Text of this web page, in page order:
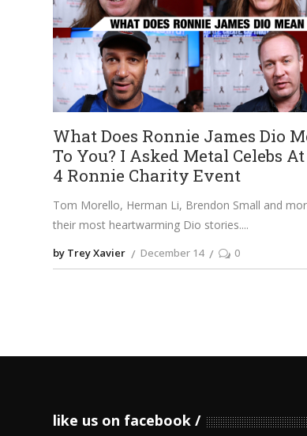
What Does Ronnie James Dio
To You? I Asked Metal Celebs
4 Ronnie Charity Event
Tom Morello, Herman Li, Brendon Small and
their most heartwarming Dio stories.
by Trey Xavier December 14 0
like us on facebook